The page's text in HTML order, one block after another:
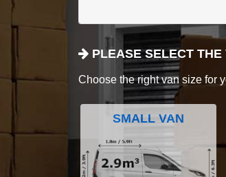
PLEASE SELECT
Choose the right van size for
SMALL VAN